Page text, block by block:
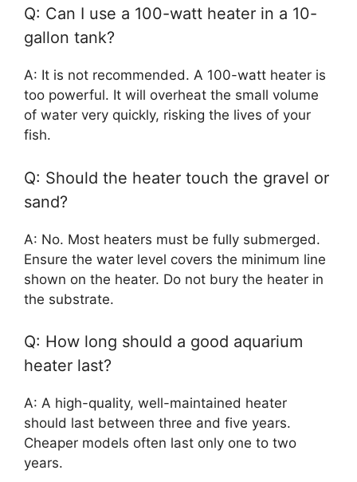
Q: Can I use a 100-watt heater in a 10-
gallon tank?
A: It is not recommended. A 100-watt heater is
too powerful. It will overheat the small volume
of water very quickly, risking the lives of your
fish.
Q: Should the heater touch the gravel or
sand?
A: No. Most heaters must be fully submerged.
Ensure the water level covers the minimum line
shown on the heater. Do not bury the heater in
the substrate.
Q: How long should a good aquarium
heater last?
A: A high-quality, well-maintained heater
should last between three and five years.
Cheaper models often last only one to two
years.